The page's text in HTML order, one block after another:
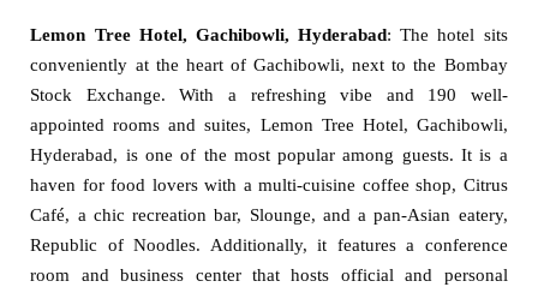
Lemon Tree Hotel, Gachibowli, Hyderabad: The hotel sits
conveniently at the heart of Gachibowli, next to the Bombay
Stock Exchange. With a refreshing vibe and 190 well-
appointed rooms and suites, Lemon Tree Hotel, Gachibowli,
Hyderabad, is one of the most popular among guests. It is a
haven for food lovers with a multi-cuisine coffee shop, Citrus
Café, a chic recreation bar, Slounge, and a pan-Asian eatery,
Republic of Noodles. Additionally, it features a conference
room and business center that hosts official and personal